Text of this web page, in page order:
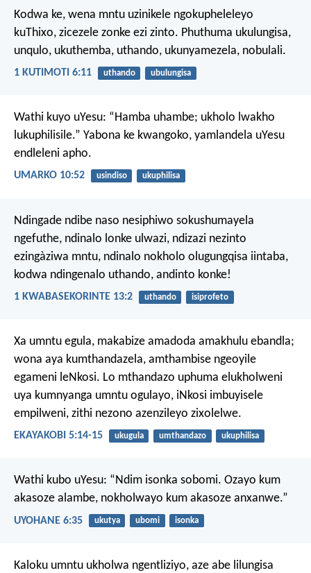
Kodwa ke, wena mntu uzinikele ngokupheleleyo
kuThixo, zicezele zonke ezi zinto. Phuthuma ukulungisa,
unqulo, ukuthemba, uthando, ukunyamezela, nobulali.
1 KUTIMOTI 6:11 uthando ubulungisa
Wathi kuyo uYesu: “Hamba uhambe; ukholo lwakho
lukuphilisile.” Yabona ke kwangoko, yamlandela uYesu
endleleni apho.
UMARKO 10:52 usindiso ukuphilisa
Ndingade ndibe naso nesiphiwo sokushumayela
ngefuthe, ndinalo lonke ulwazi, ndizazi nezinto
ezingàziwa mntu, ndinalo nokholo olugungqisa iintaba,
kodwa ndingenalo uthando, andinto konke!
1 KWABASEKORINTE 13:2 uthando isiprofeto
Xa umntu egula, makabize amadoda amakhulu ebandla;
wona aya kumthandazela, amthambise ngeoyile
egameni leNkosi. Lo mthandazo uphuma elukholweni
uya kumnyanga umntu ogulayo, iNkosi imbuyisele
empilweni, zithi nezono azenzileyo zixolelwe.
EKAYAKOBI 5:14-15 ukugula umthandazo ukuphilisa
Wathi kubo uYesu: “Ndim isonka sobomi. Ozayo kum
akasoze alambe, nokholwayo kum akasoze anxanwe.”
UYOHANE 6:35 ukutya ubomi isonka
Kaloku umntu ukholwa ngentliziyo, aze abe lilungisa